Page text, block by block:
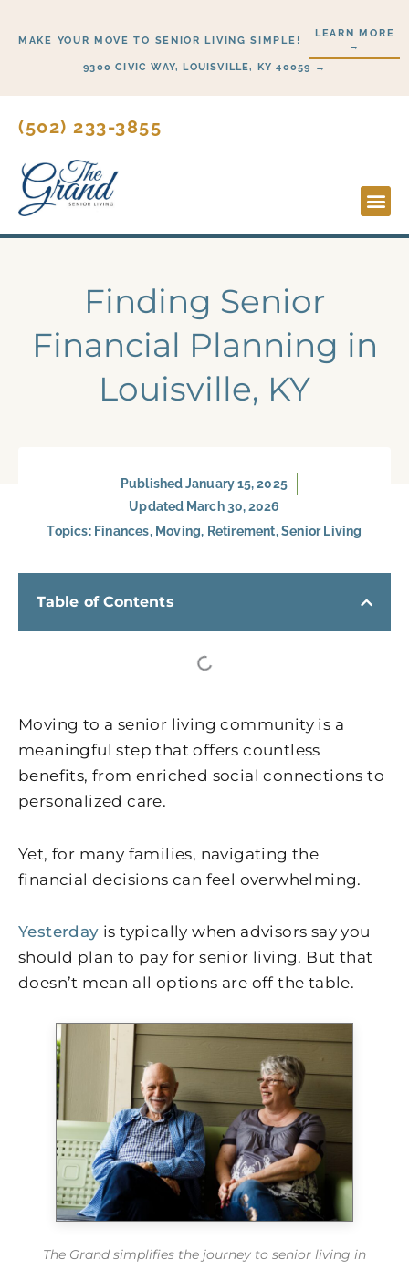
MAKE YOUR MOVE TO SENIOR LIVING SIMPLE!
LEARN MORE
→
9300 CIVIC WAY, LOUISVILLE, KY 40059 →
(502) 233-3855
Finding Senior
Financial Planning in
Louisville, KY
PublishedJanuary 15, 2025
Updated March 30, 2026
Topics: Finances, Moving, Retirement,Senior Living
Table of Contents
Moving to a senior living community is a
meaningful step that offers countless
benefits, from enriched social connections to
personalized care.
Yet, for many families, navigating the
financial decisions can feel overwhelming.
Yesterday is typically when advisors say you
should plan to pay for senior living. But that
doesn’t mean all options are off the table.
The Grand simplifies the journey to senior living in